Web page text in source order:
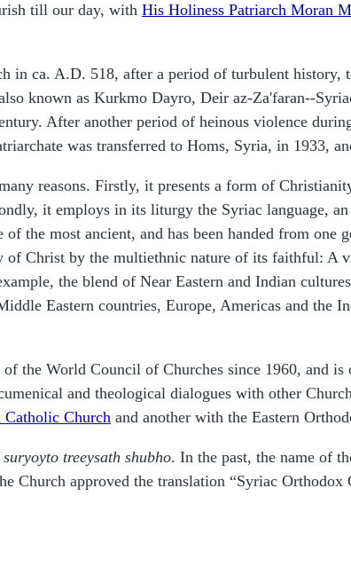
till our day, with His Holiness Patriarch Moran
in ca. A.D. 518, after a period of turbulent
known as Kurkmo Dayro, Deir az-Za'faran--
After another period of heinous violence
was transferred to Homs, Syria, in 1933,
reasons. Firstly, it presents a form of
it employs in its liturgy the Syriac language,
the most ancient, and has been handed from one
of Christ by the multiethnic nature of its faithful: A
the blend of Near Eastern and Indian
Eastern countries, Europe, Americas and the
the World Council of Churches since 1960, and
and theological dialogues with other
Catholic Church and another with the Eastern
treeysath shubho. In the past, the name of
Church approved the translation “Syriac